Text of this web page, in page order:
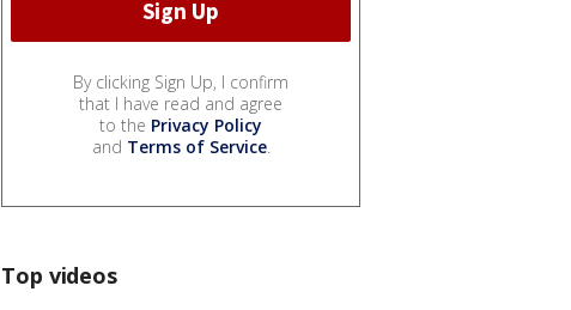
By clicking Sign Up, I confirm
that I have read and agree
to the Privacy Policy
and Terms of Service.
Top videos